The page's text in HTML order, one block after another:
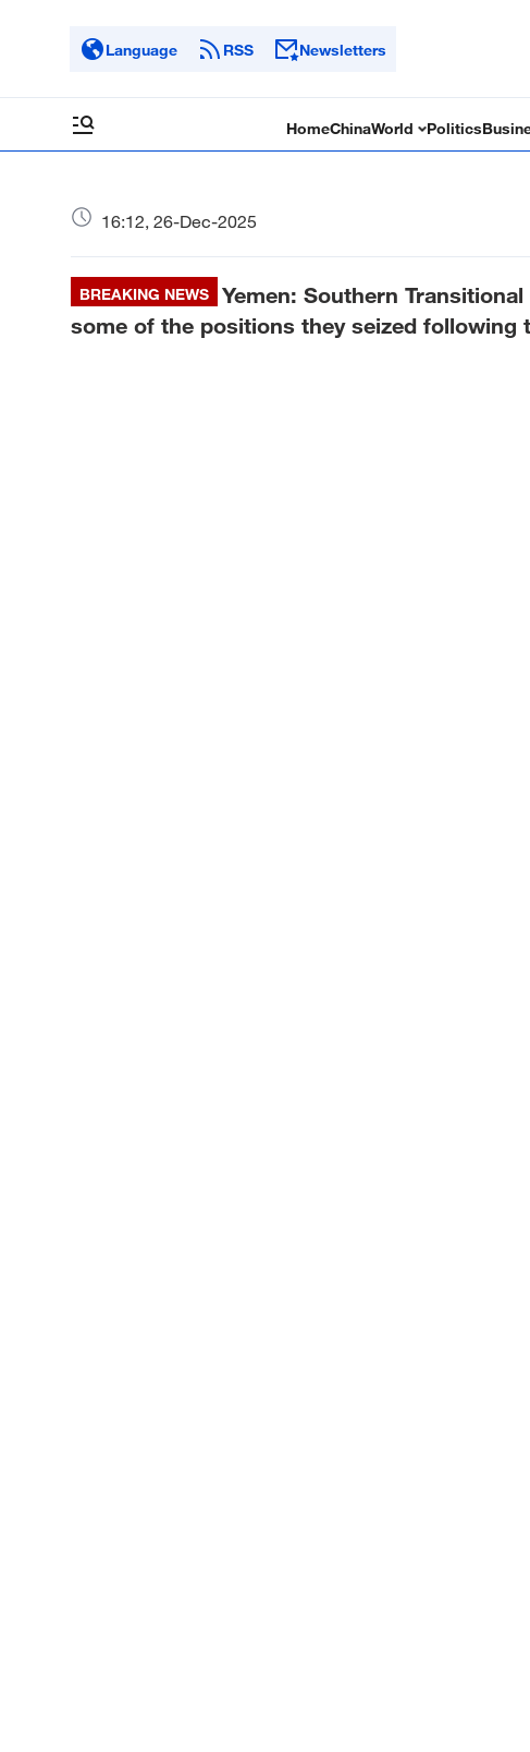
Language RSS Newsletters
HomeChinaWorld Politics
16:12, 26-Dec-2025
BREAKING NEWS
Yemen: Southern
some of the positions they seized